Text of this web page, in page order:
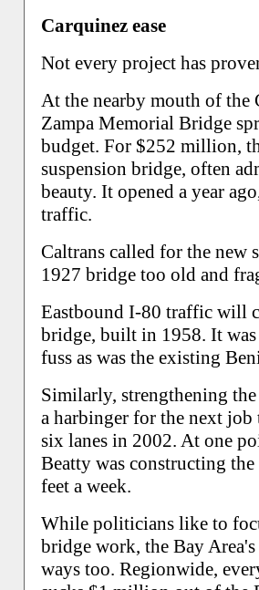
Carquinez ease
Not every project has
At the nearby mouth of the
Zampa Memorial Bridge
budget. For $252 million,
suspension bridge, often
beauty. It opened a year
traffic.
Caltrans called for the new
1927 bridge too old and
Eastbound I-80 traffic will
bridge, built in 1958. It
fuss as was the existing
Similarly, strengthening
a harbinger for the next
six lanes in 2002. At one
Beatty was constructing
feet a week.
While politicians like to
bridge work, the Bay
ways too. Regionwide,